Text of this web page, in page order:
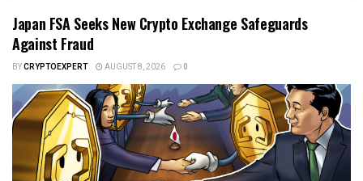
Japan FSA Seeks New Crypto Exchange Safeguards
Against Fraud
BYCRYPTOEXPERT AUGUST 8, 2026 0